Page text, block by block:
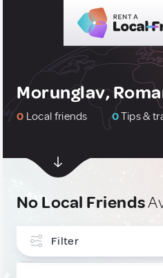
Morunglav,
0 Local friends 0Tips &
No Local Friends
Filter